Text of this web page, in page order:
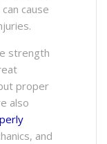
cause
strength
proper
also
and